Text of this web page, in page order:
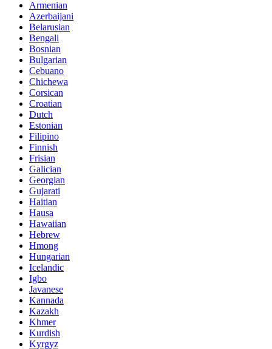
Armenian
Azerbaijani
Belarusian
Bengali
Bosnian
Bulgarian
Cebuano
Chichewa
Corsican
Croatian
Dutch
Estonian
Filipino
Finnish
Frisian
Galician
Georgian
Gujarati
Haitian
Hausa
Hawaiian
Hebrew
Hmong
Hungarian
Icelandic
Igbo
Javanese
Kannada
Kazakh
Khmer
Kurdish
Kyrgyz